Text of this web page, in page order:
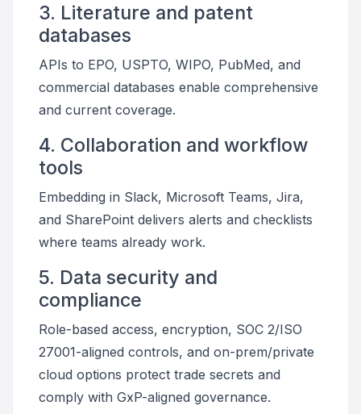
3. Literature and patent
databases
APIs to EPO, USPTO, WIPO, PubMed, and
commercial databases enable comprehensive
and current coverage.
4. Collaboration and workflow
tools
Embedding in Slack, Microsoft Teams, Jira,
and SharePoint delivers alerts and checklists
where teams already work.
5. Data security and
compliance
Role-based access, encryption, SOC 2/ISO
27001-aligned controls, and on-prem/private
cloud options protect trade secrets and
comply with GxP-aligned governance.